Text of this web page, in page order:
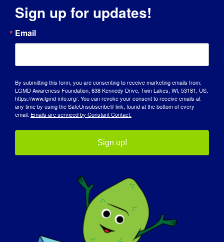
AWARENESS DAY
KNOWLEDGE BASE
SPOTLIGHTS
Sign up for updates!
Email
By submitting this form, you are consenting to receive marketing emails from:
LGMD Awareness Foundation, 638 Kennedy Drive, Twin Lakes, WI, 53181, US,
https://www.lgmd-info.org/. You can revoke your consent to receive emails at
any time by using the SafeUnsubscribe® link, found at the bottom of every
email. Emails are serviced by Constant Contact.
Sign up!